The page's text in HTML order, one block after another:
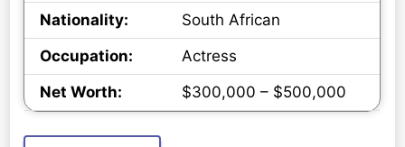
Nationality:
South African
Occupation:
Actress
Net Worth:
$300,000 – $500,000